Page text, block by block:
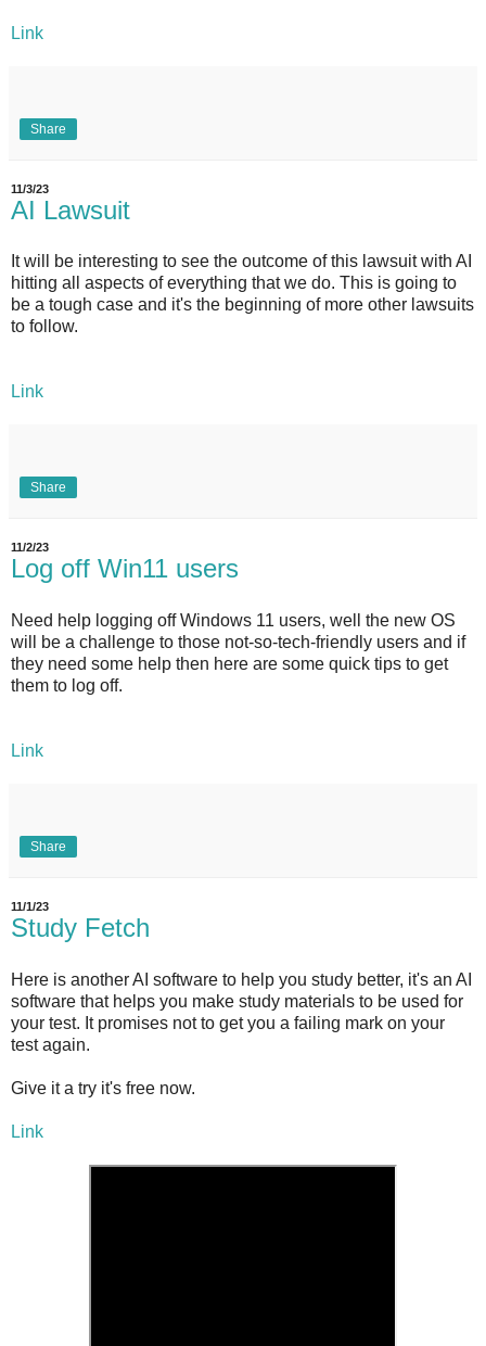
Link
Share
11/3/23
AI Lawsuit
It will be interesting to see the outcome of this lawsuit with AI
hitting all aspects of everything that we do. This is going to
be a tough case and it's the beginning of more other lawsuits
to follow.
Link
Share
11/2/23
Log off Win11 users
Need help logging off Windows 11 users, well the new OS
will be a challenge to those not-so-tech-friendly users and if
they need some help then here are some quick tips to get
them to log off.
Link
Share
11/1/23
Study Fetch
Here is another AI software to help you study better, it's an AI
software that helps you make study materials to be used for
your test. It promises not to get you a failing mark on your
test again.
Give it a try it's free now.
Link